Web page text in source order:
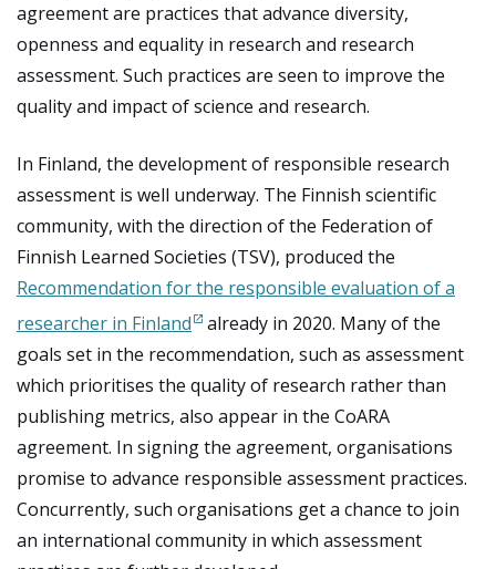
agreement are practices that advance diversity,
openness and equality in research and research
assessment. Such practices are seen to improve the
quality and impact of science and research.
In Finland, the development of responsible research
assessment is well underway. The Finnish scientific
community, with the direction of the Federation of
Finnish Learned Societies (TSV), produced the
Recommendation for the responsible evaluation of a
researcher in Finland
already in 2020. Many of the
goals set in the recommendation, such as assessment
which prioritises the quality of research rather than
publishing metrics, also appear in the CoARA
agreement. In signing the agreement, organisations
promise to advance responsible assessment practices.
Concurrently, such organisations get a chance to join
an international community in which assessment